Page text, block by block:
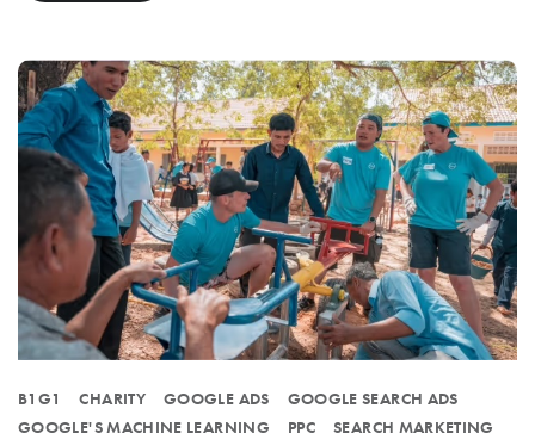
B1G1 CHARITY GOOGLE ADS
GOOGLE SEARCH ADS
GOOGLE'S MACHINE LEARNING
PPC SEARCH MARKETING